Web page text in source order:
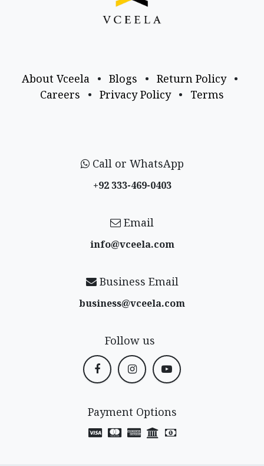
About Vceela • Blogs • Return Policy
•
Careers
• Privacy Policy • Terms
Call or WhatsApp
+92 333-469-0403
Email
info@vceela​.com
Business Email
business@vceela​.com
Follow us
Payment Options